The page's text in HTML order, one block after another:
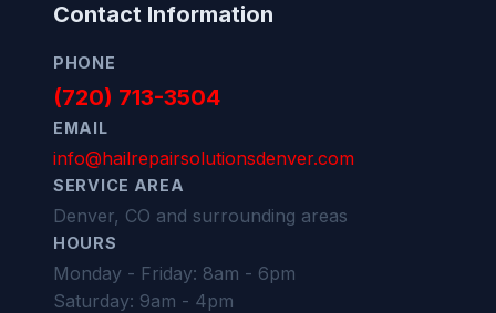
Contact Information
PHONE
(720) 713-3504
EMAIL
info@hailrepairsolutionsdenver.com
SERVICE AREA
Denver, CO and surrounding areas
HOURS
Monday - Friday: 8am - 6pm
Saturday: 9am - 4pm